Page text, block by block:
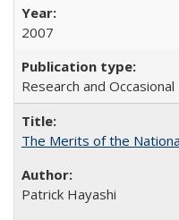
2007
Research and
The Merits of the
Patrick Hayashi